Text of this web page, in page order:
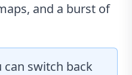
and a burst of
can switch back